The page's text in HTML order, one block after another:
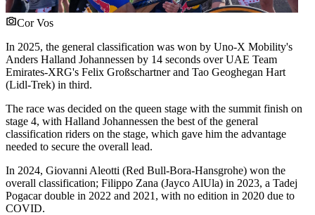
Cor Vos
In 2025, the general classification was won by Uno-X Mobility's
Anders Halland Johannessen by 14 seconds over UAE Team
Emirates-XRG's Felix Großschartner and Tao Geoghegan Hart
(Lidl-Trek) in third.
The race was decided on the queen stage with the summit finish on
stage 4, with Halland Johannessen the best of the general
classification riders on the stage, which gave him the advantage
needed to secure the overall lead.
In 2024, Giovanni Aleotti (Red Bull-Bora-Hansgrohe) won the
overall classification; Filippo Zana (Jayco AlUla) in 2023, a Tadej
Pogacar double in 2022 and 2021, with no edition in 2020 due to
COVID.